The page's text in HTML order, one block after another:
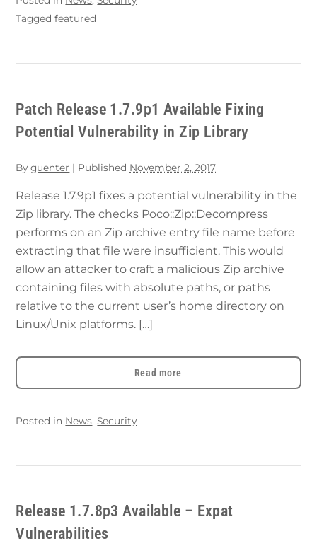
Taggedfeatured
Patch Release 1.7.9p1 Available Fixing
Potential Vulnerability in Zip Library
Byguenter | Published November 2, 2017
Release 1.7.9p1 fixes a potential vulnerability in the
Zip library. The checks Poco::Zip::Decompress
performs on an Zip archive entry file name before
extracting that file were insufficient. This would
allow an attacker to craft a malicious Zip archive
containing files with absolute paths, or paths
relative to the current user’s home directory on
Linux/Unix platforms. […]
Read more
Posted in News,Security
Release 1.7.8p3 Available – Expat
Vulnerabilities